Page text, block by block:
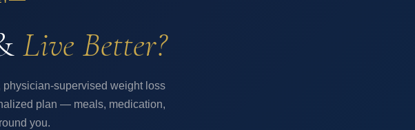
Live Better?
supervised weight loss
plan — meals, medication,
you.